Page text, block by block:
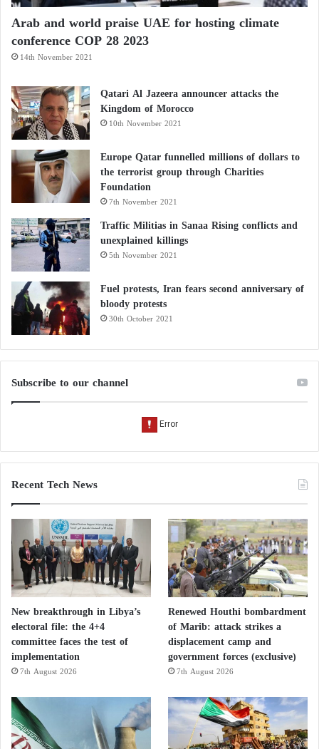
Arab and world praise UAE for hosting climate
conference COP 28 2023
14th November 2021
Qatari Al Jazeera announcer attacks the
Kingdom of Morocco
10th November 2021
Europe Qatar funnelled millions of dollars to
the terrorist group through Charities
Foundation
7th November 2021
Traffic Militias in Sanaa Rising conflicts and
unexplained killings
5th November 2021
Fuel protests, Iran fears second anniversary of
bloody protests
30th October 2021
Subscribe to our channel
Recent Tech News
New breakthrough in Libya’s
electoral file: the 4+4
committee faces the test of
implementation
7th August 2026
Renewed Houthi bombardment
of Marib: attack strikes a
displacement camp and
government forces (exclusive)
7th August 2026